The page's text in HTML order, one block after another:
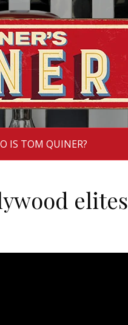
IS TOM QUINER?
elites